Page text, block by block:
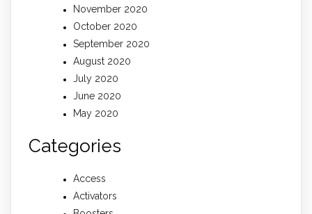
November 2020
October 2020
September 2020
August 2020
July 2020
June 2020
May 2020
Categories
Access
Activators